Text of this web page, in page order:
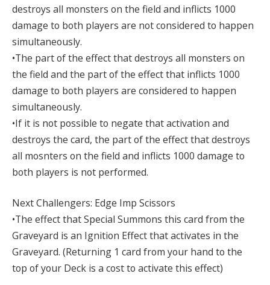
destroys all monsters on the field and inflicts 1000
damage to both players are not considered to happen
simultaneously.
•The part of the effect that destroys all monsters on
the field and the part of the effect that inflicts 1000
damage to both players are considered to happen
simultaneously.
•If it is not possible to negate that activation and
destroys the card, the part of the effect that destroys
all mosnters on the field and inflicts 1000 damage to
both players is not performed.
Next Challengers: Edge Imp Scissors
•The effect that Special Summons this card from the
Graveyard is an Ignition Effect that activates in the
Graveyard. (Returning 1 card from your hand to the
top of your Deck is a cost to activate this effect)